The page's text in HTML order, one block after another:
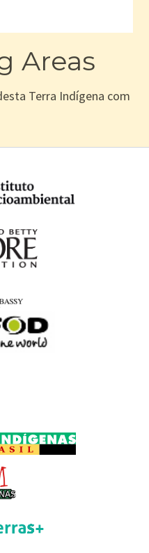
Areas
Terra Indígena com